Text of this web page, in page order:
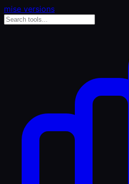
mise versions